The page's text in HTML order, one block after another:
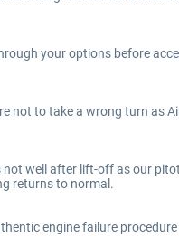
your options before
not to take a wrong turn as
well after lift-off as our
returns to normal.
engine failure